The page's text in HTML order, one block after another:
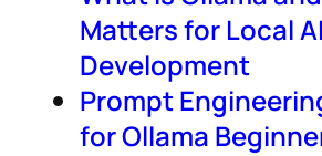
Matters for Local AI
Development
Prompt
for Ollama